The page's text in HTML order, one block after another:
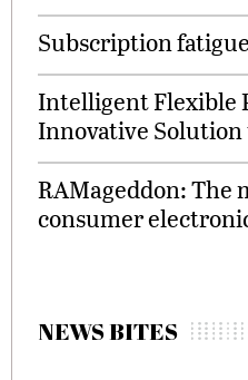
Subscription
Intelligent Flexible
Innovative
RAMageddon: The
consumer
NEWS BITES